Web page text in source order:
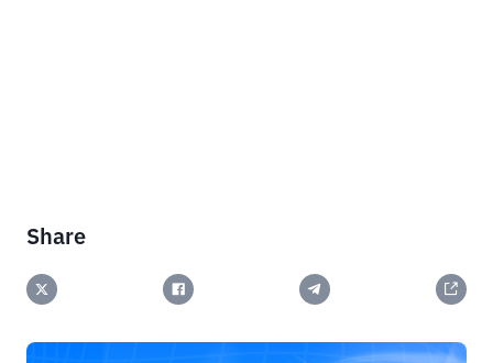
Share